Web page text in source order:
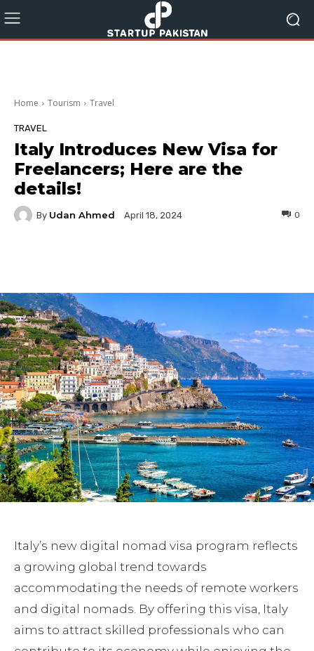
Home Tourism Travel
TRAVEL
Italy Introduces New Visa for
Freelancers; Here are the
details!
By Udan Ahmed April 18, 2024 0
Italy’s new digital nomad visa program reflects
a growing global trend towards
accommodating the needs of remote workers
and digital nomads. By offering this visa, Italy
aims to attract skilled professionals who can